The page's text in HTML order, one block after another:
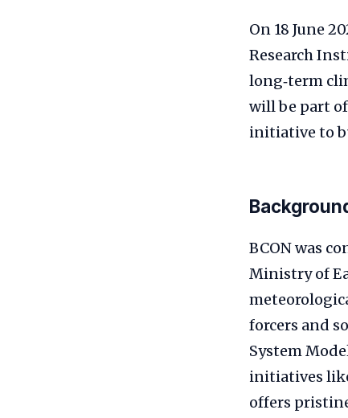
On 18 June
Research
long‑term
will be part
initiative to
BCON was
Ministry of
forcers and
System
initiatives
offers